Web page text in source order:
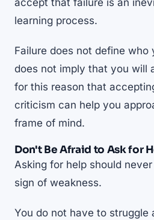
accept that failure is an
learning process.
Failure does not define who
does not imply that you will
for this reason that
criticism can help you
frame of mind.
Don't Be Afraid to Ask for
Asking for help should
sign of weakness.
You do not have to struggle